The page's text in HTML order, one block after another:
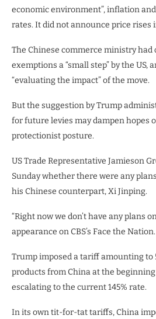
economic environment”, inflation
rates. It did not announce price rises
The Chinese commerce ministry had
exemptions a “small step” by the US,
“evaluating the impact” of the move.
But the suggestion by Trump
for future levies may dampen hopes
protectionist posture.
US Trade Representative Jamieson
Sunday whether there were any
his Chinese counterpart, Xi Jinping.
“Right now we don’t have any plans
appearance on CBS’s Face the Nation.
Trump imposed a tariff amounting to
products from China at the
escalating to the current 145% rate.
In its own tit-for-tat tariffs, China